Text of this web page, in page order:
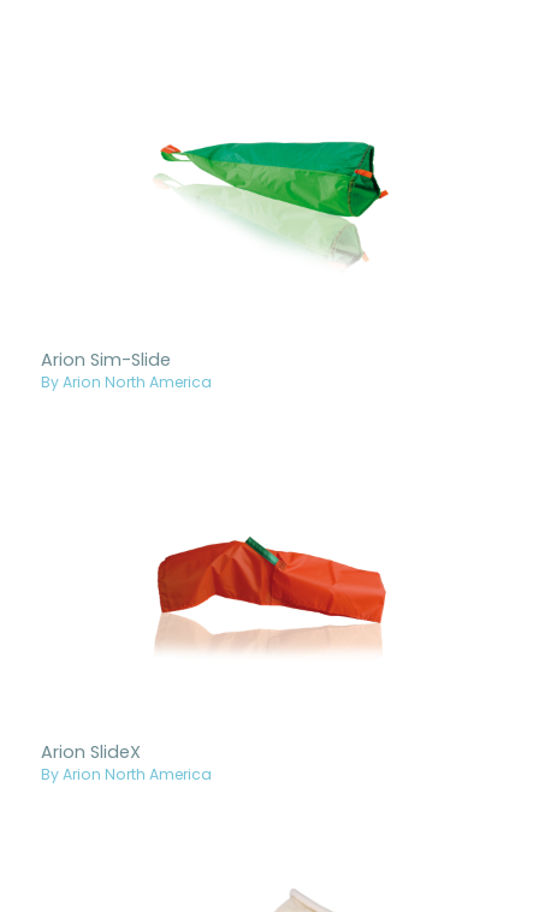
Arion Sim-Slide
By Arion North America
Arion SlideX
By Arion North America